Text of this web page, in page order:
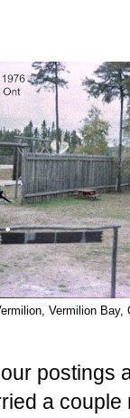
Vermilion Bay,
postings
a